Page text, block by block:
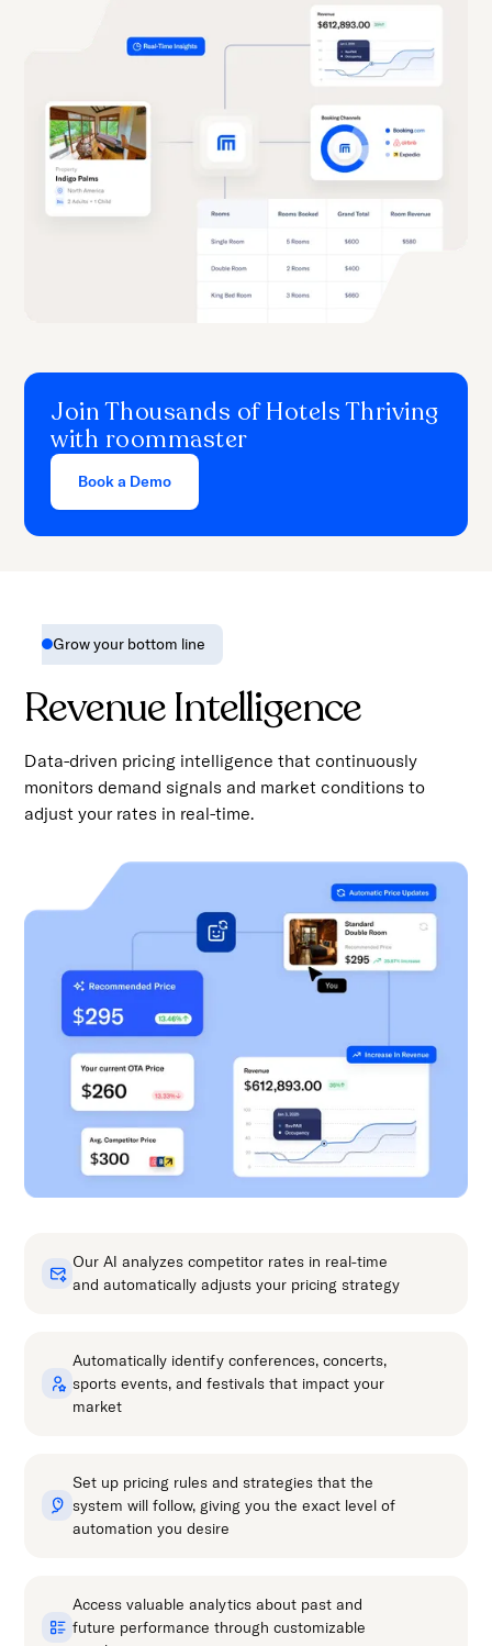
Join Thousands of Hotels Thriving
with roommaster
Book a Demo
Grow your bottom line
Revenue Intelligence
Data-driven pricing intelligence that continuously
monitors demand signals and market conditions to
adjust your rates in real-time.
Our AI analyzes competitor rates in real-time
and automatically adjusts your pricing strategy
Automatically identify conferences, concerts,
sports events, and festivals that impact your
market
Set up pricing rules and strategies that the
system will follow, giving you the exact level of
automation you desire
Access valuable analytics about past and
future performance through customizable